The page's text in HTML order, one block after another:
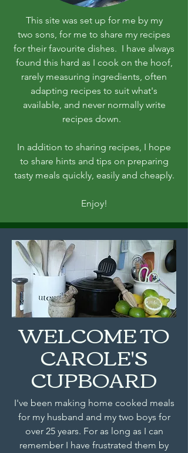
This site was set up for me by my
two sons, for me to share my recipes
for their favourite dishes. I have always
found this hard as I cook on the hoof,
rarely measuring ingredients, often
adapting recipes to suit what's
available, and never normally write
recipes down.
In addition to sharing recipes, I hope
to share hints and tips on preparing
tasty meals quickly, easily and cheaply.
Enjoy!
WELCOME TO
CAROLE'S
CUPBOARD
I've been making home cooked meals
for my husband and my two boys for
over 25 years. For as long as I can
remember I have frustrated them by